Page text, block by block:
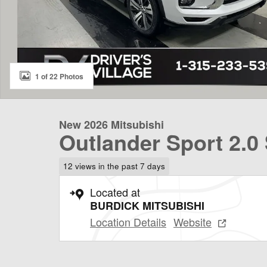
1 of 22 Photos
New 2026 Mitsubishi
Outlander Sport 2.0
12 views in the past 7 days
Located at
BURDICK MITSUBISHI
Location Details Website